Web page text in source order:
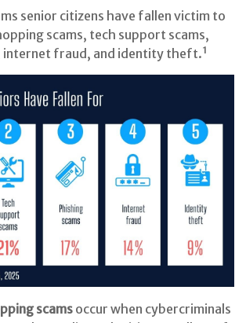
senior citizens have fallen victim to
scams, tech support scams,
internet fraud, and identity theft.¹
scamsoccur when cybercriminals